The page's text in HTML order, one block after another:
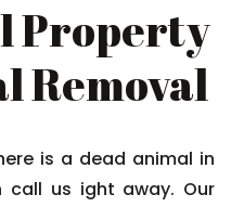
Property
Removal
is a dead animal in
call us ight away. Our